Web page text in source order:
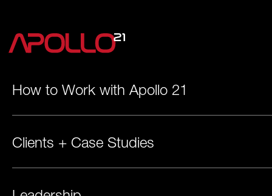
How to Work with Apollo 21
Clients + Case Studies